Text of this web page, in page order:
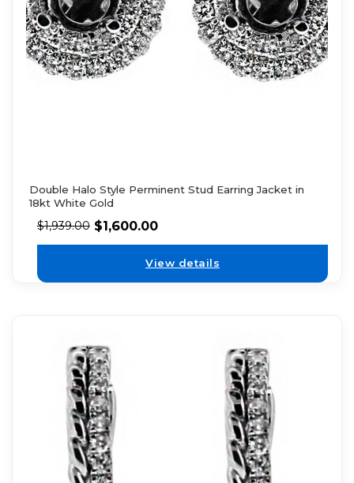
Double Halo Style Perminent Stud Earring Jacket in
18kt White Gold
$1,939.00 $1,600.00
View details